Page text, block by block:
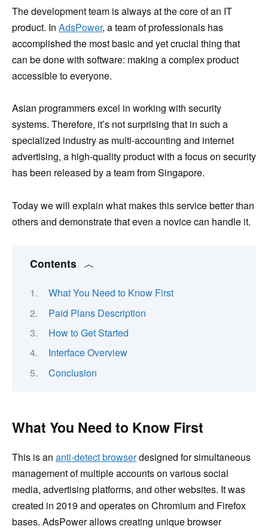
The development team is always at the core of an IT
product. In AdsPower, a team of professionals has
accomplished the most basic and yet crucial thing that
can be done with software: making a complex product
accessible to everyone.
Asian programmers excel in working with security
systems. Therefore, it’s not surprising that in such a
specialized industry as multi-accounting and internet
advertising, a high-quality product with a focus on security
has been released by a team from Singapore.
Today we will explain what makes this service better than
others and demonstrate that even a novice can handle it.
Contents
What You Need to Know First
Paid Plans Description
How to Get Started
Interface Overview
Conclusion
What You Need to Know First
This is an anti-detect browserdesigned for simultaneous
management of multiple accounts on various social
media, advertising platforms, and other websites. It was
created in 2019 and operates on Chromium and Firefox
bases. AdsPower allows creating unique browser